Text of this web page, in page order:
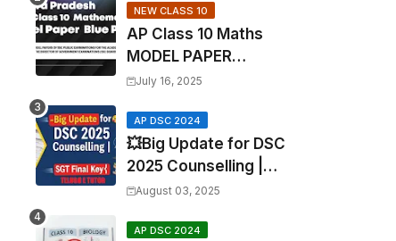
NEW CLASS 10
AP Class 10 Maths
MODEL PAPER
Blueprint EXPOSED!
July 16, 2025
AP DSC 2024
💥Big Update for DSC
2025 Counselling |
SGT Final key💥
August 03, 2025
AP DSC 2024